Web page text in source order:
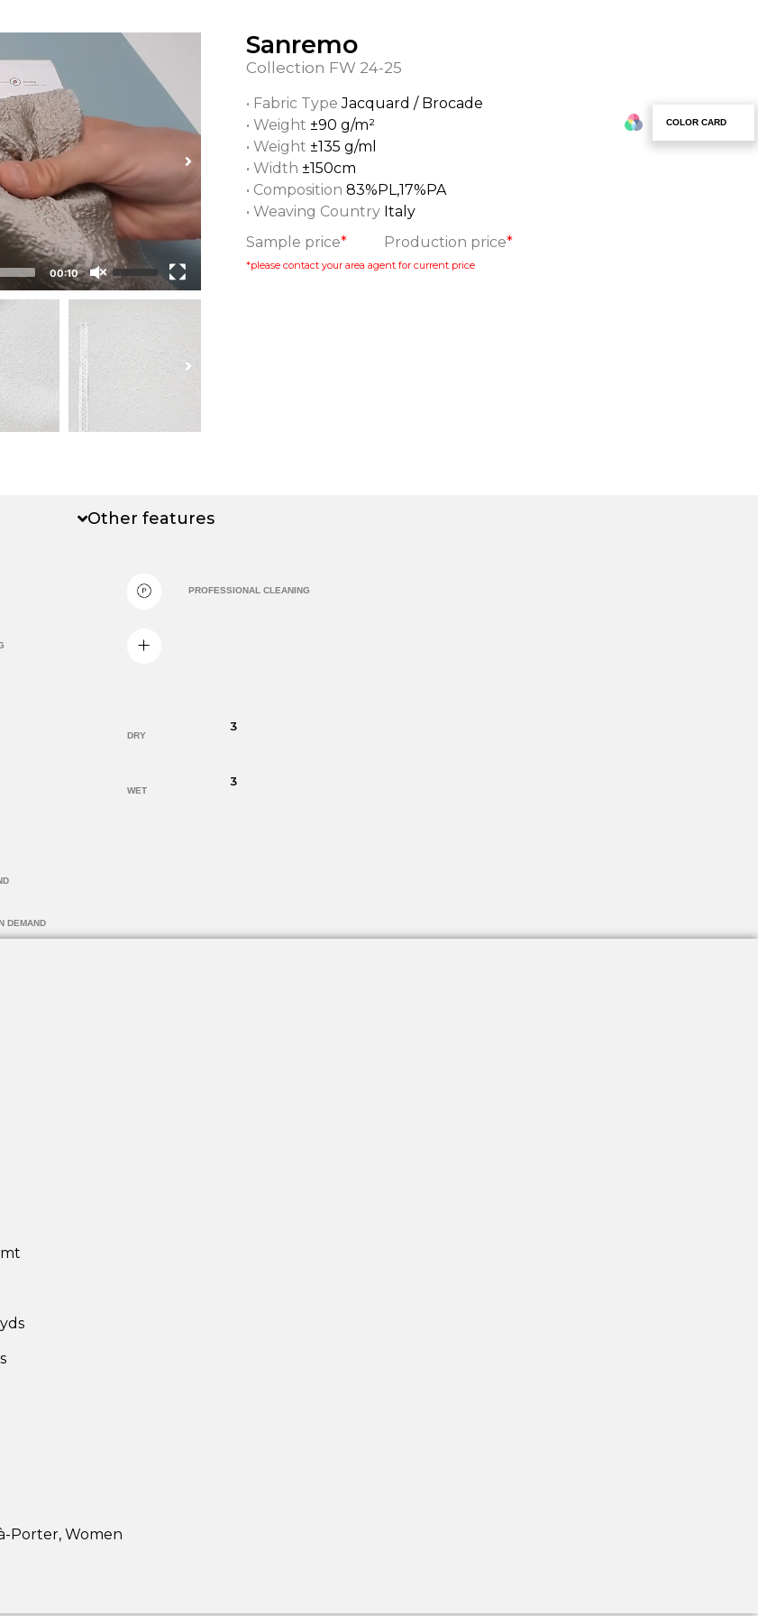
00:10
Sanremo
Collection FW 24-25
• Fabric TypeJacquard / Brocade
• Weight ±90 g/m²
• Weight ±135 g/ml
• Width ±150cm
• Composition 83%PL,17%PA
• Weaving Country Italy
Sample price* Production price*
*please contact your area agent for current price
COLOR CARD
Other features
PROFESSIONAL CLEANING
DRY
3
WET
3
DEMAND
Porter, Women